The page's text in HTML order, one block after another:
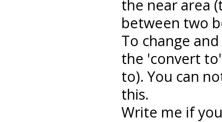
the near area
between two
To change
the 'convert
to). You can
this.
Write me if